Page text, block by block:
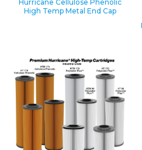
Hurricane Cellulose Phenolic
High Temp Metal End Cap